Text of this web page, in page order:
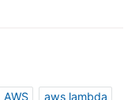
AWS
aws lambda